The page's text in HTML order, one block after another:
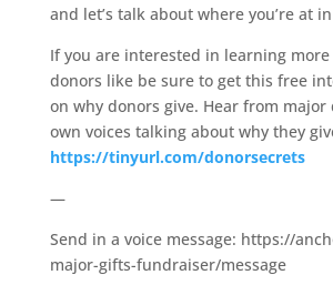
and let’s talk about where you’re at
If you are interested in learning
donors like be sure to get this free
on why donors give. Hear from
own voices talking about why they
https://tinyurl.com/donorsecrets
—
Send in a voice message: https://
major-gifts-fundraiser/message